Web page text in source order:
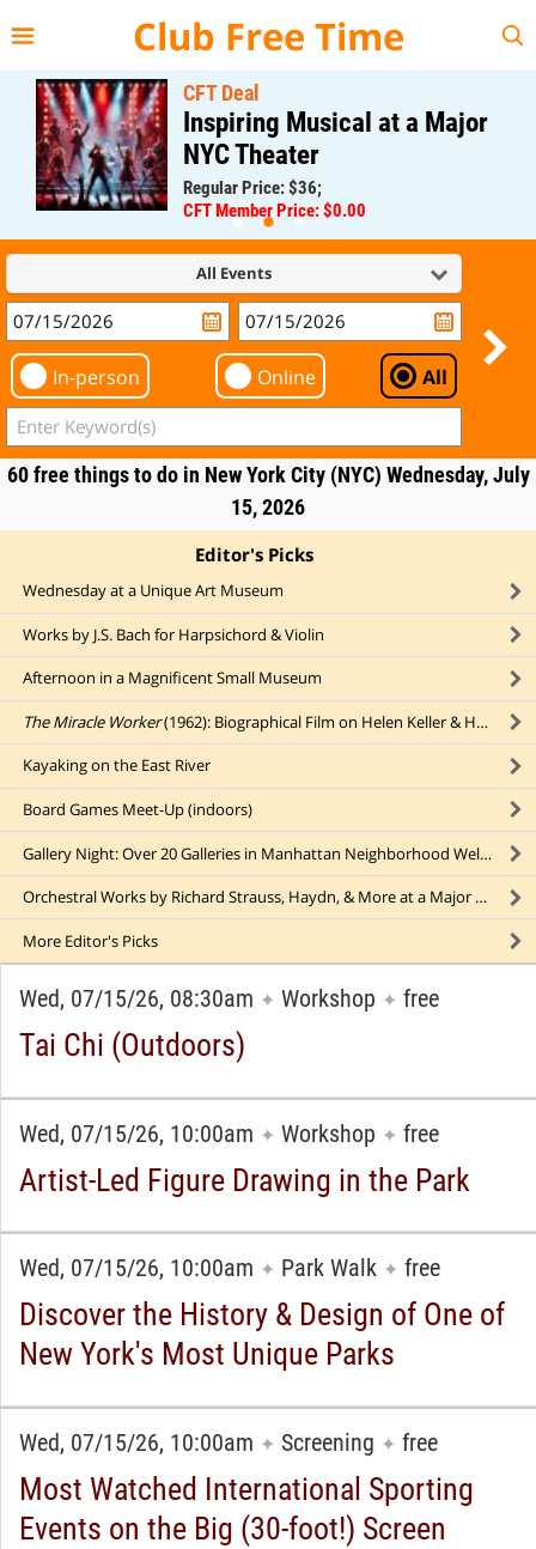
Club Free Time
CFT Deal
Inspiring Musical at a Major
NYC Theater
Regular Price: $36;
CFT Member Price: $0.00
All Events
In-person Online All
60 free things to do in New York City (NYC) Wednesday, July
15, 2026
Editor's Picks
Wednesday at a Unique Art Museum
Works by J.S. Bach for Harpsichord & Violin
Afternoon in a Magnificent Small Museum
The Miracle Worker(1962): Biographical Film on Helen Keller & Her Tutor (indoors)
Kayaking on the East River
Board Games Meet-Up (indoors)
Gallery Night: Over 20 Galleries in Manhattan Neighborhood Welcome Visitors
Orchestral Works by Richard Strauss, Haydn, & More at a Major NYC Concert Hall
More Editor's Picks
Wed, 07/15/26, 08:30am ✦ Workshop ✦ free
Tai Chi (Outdoors)
Wed, 07/15/26, 10:00am ✦ Workshop ✦ free
Artist-Led Figure Drawing in the Park
Wed, 07/15/26, 10:00am ✦ Park Walk ✦ free
Discover the History & Design of One of
New York's Most Unique Parks
Wed, 07/15/26, 10:00am ✦ Screening ✦ free
Most Watched International Sporting
Events on the Big (30-foot!) Screen